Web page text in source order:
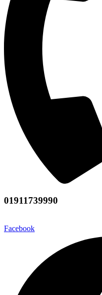
01911739990
Facebook